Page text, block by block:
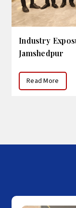
Industry
Jamshedpur
Read More